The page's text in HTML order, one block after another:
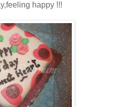
happy !!!